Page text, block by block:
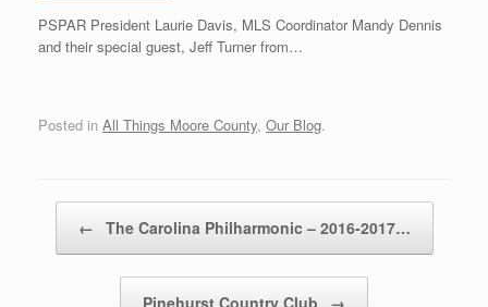
PSPAR President Laurie Davis, MLS Coordinator Mandy Dennis
and their special guest, Jeff Turner from…
Posted in All Things Moore County, Our Blog.
← The Carolina Philharmonic – 2016-2017…